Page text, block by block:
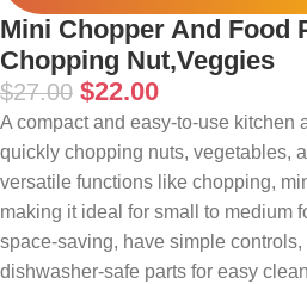
Mini Chopper And Food
Chopping Nut,Veggies
$27.00 $22.00
A compact and easy-to-use kitchen
quickly chopping nuts, vegetables,
versatile functions like chopping,
making it ideal for small to medium
space-saving, have simple
dishwasher-safe parts for easy